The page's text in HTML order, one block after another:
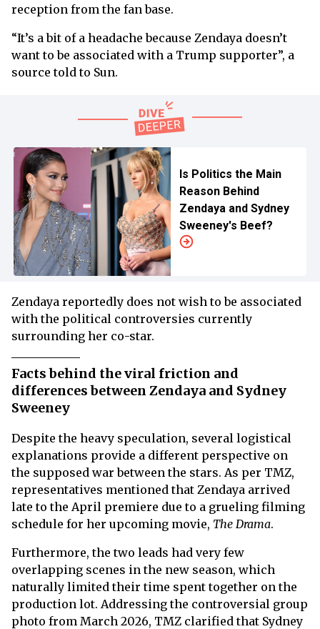
reception from the fan base.
“It’s a bit of a headache because Zendaya doesn’t
want to be associated with a Trump supporter”, a
source told to Sun.
Is Politics the Main
Reason Behind
Zendaya and Sydney
Sweeney's Beef?
Zendaya reportedly does not wish to be associated
with the political controversies currently
surrounding her co-star.
Facts behind the viral friction and
differences between Zendaya and Sydney
Sweeney
Despite the heavy speculation, several logistical
explanations provide a different perspective on
the supposed war between the stars. As per TMZ,
representatives mentioned that Zendaya arrived
late to the April premiere due to a grueling filming
schedule for her upcoming movie, The Drama.
Furthermore, the two leads had very few
overlapping scenes in the new season, which
naturally limited their time spent together on the
production lot. Addressing the controversial group
photo from March 2026, TMZ clarified that Sydney